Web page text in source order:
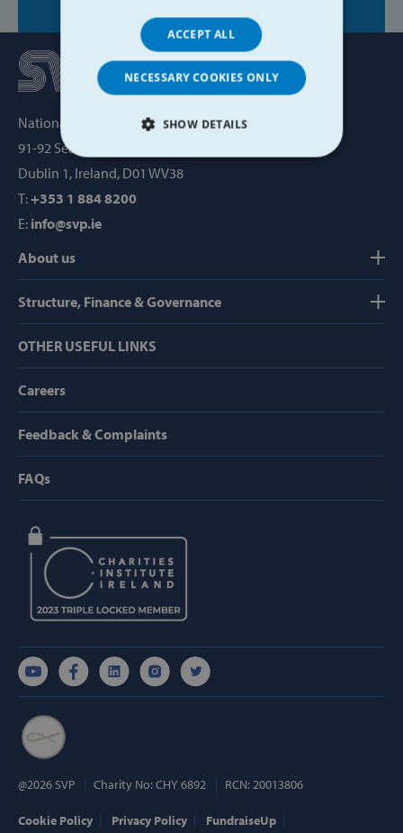
National Office, SVP House,
91-92 Sean MacDermott Street,
Dublin 1, Ireland, D01 WV38
T:+353 1 884 8200
E: info@svp.ie
About us
Structure, Finance & Governance
OTHER USEFUL LINKS
Careers
Feedback & Complaints
FAQs
@2026 SVP Charity No: CHY 6892 RCN: 20013806
Cookie Policy Privacy Policy FundraiseUp
ACCEPT ALL
NECESSARY COOKIES ONLY
SHOW DETAILS
PERFORMANCE
Strictly necessary cookies allow core website
Provider /
AWSALB
Google Privacy Policy